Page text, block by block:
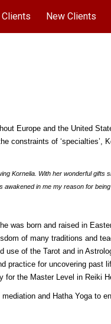
New Clients
Europe and the United
constraints of ‘specialties’,
Kornelia. With her wonderful gifts
in me my reason for being
was born and raised in
of many traditions and
of the Tarot and in
practice for uncovering past
for the Master Level in Reiki
and Hatha Yoga to